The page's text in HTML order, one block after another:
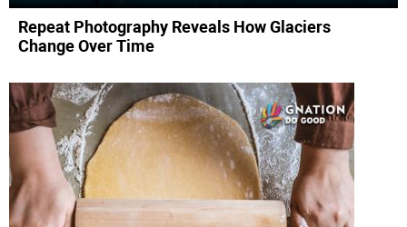
Repeat Photography Reveals How Glaciers
Change Over Time